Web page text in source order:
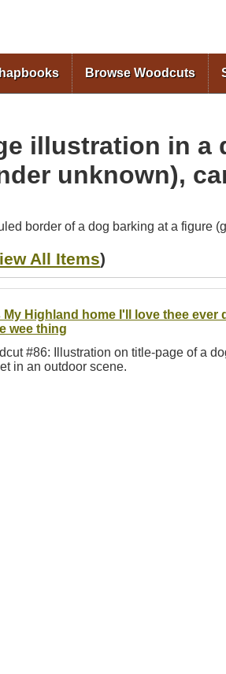
Browse Woodcuts
illustration in a
unknown),
border of a dog barking at a figure
All Items)
Highland home I'll love thee
wee thing
#86: Illustration on title-page of a
in an outdoor scene.